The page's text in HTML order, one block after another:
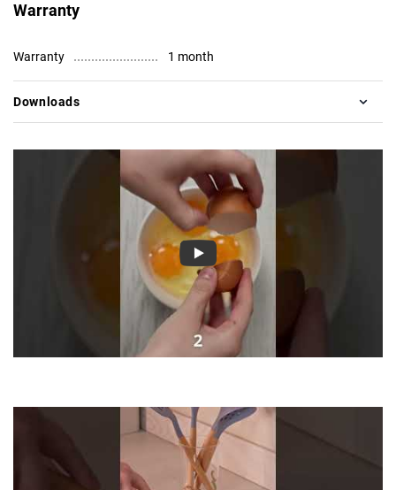
Warranty
Warranty 1 month
Downloads